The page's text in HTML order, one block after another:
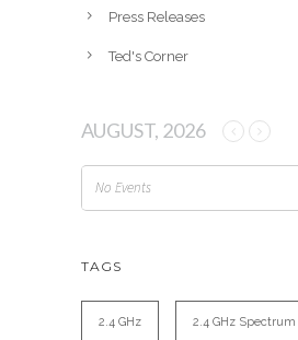
Press Releases
Ted's Corner
AUGUST, 2026
No Events
TAGS
2.4 GHz 2.4 GHz Spectrum